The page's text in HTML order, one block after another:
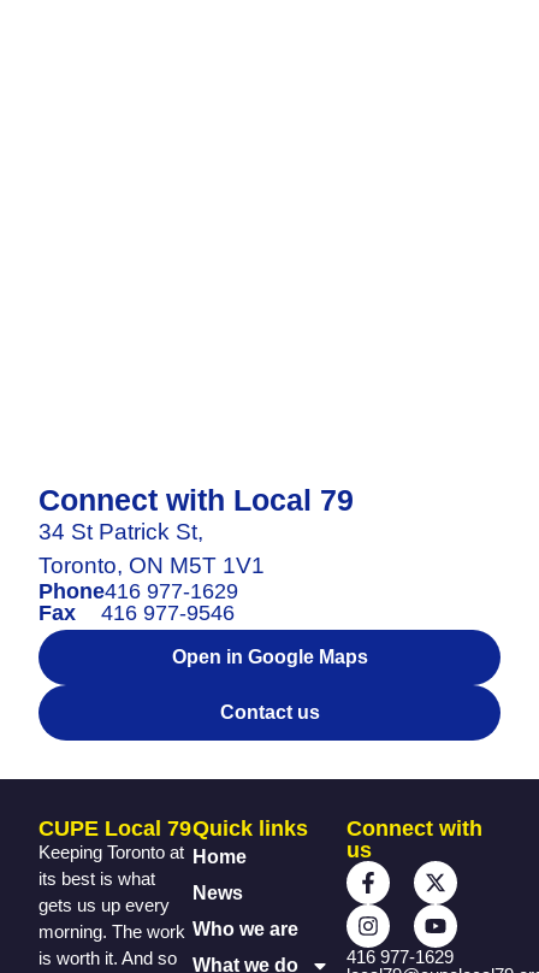
Connect with Local 79
34 St Patrick St,
Toronto, ON M5T 1V1
Phone416 977-1629
Fax
416 977-9546
Open in Google Maps
Contact us
CUPE Local 79
Keeping Toronto at
its best is what
gets us up every
morning. The work
is worth it. And so
Quick links
Home
News
Who we are
What we do
Connect with
us
416 977-1629